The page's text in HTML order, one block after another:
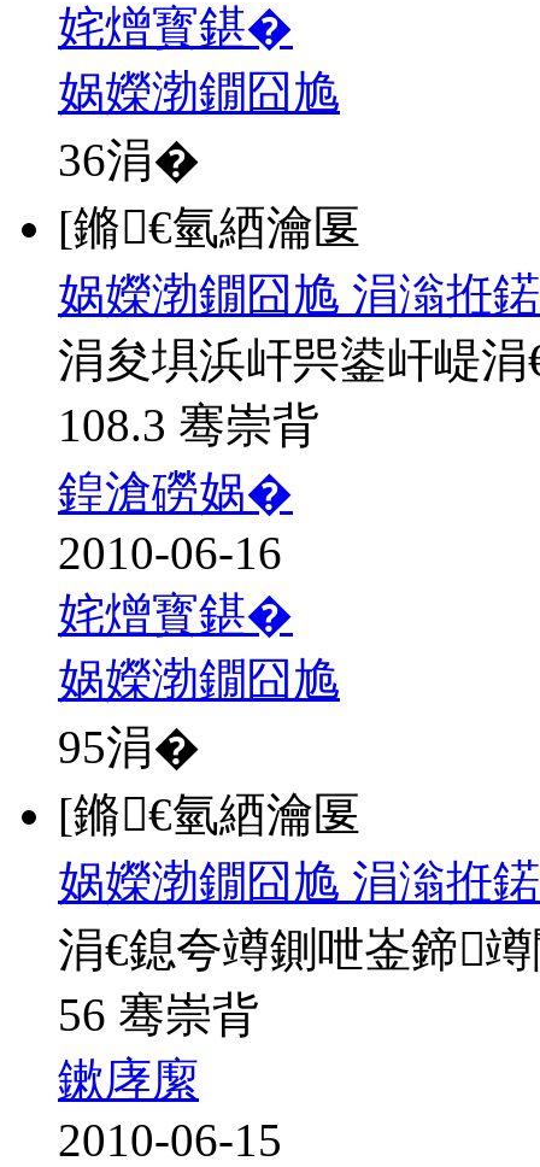
姹熷寳鍖�
娲嬫渤鐗囧尯
36涓�
[鏅€氫綇瀹匽
娲嬫渤鐗囧尯 涓滃拰
涓夋埧浜屽巺鍙屽崼
108.3 骞崇背
鍠滄磱娲�
2010-06-16
姹熷寳鍖�
娲嬫渤鐗囧尯
95涓�
[鏅€氫綇瀹匽
娲嬫渤鐗囧尯 涓滃拰
涓€鎴夸竴鍘呭崟鍗
56 骞崇背
鏉庨緳
2010-06-15